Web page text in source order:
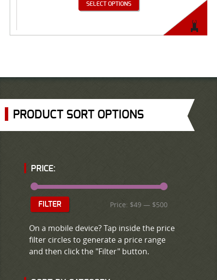
SELECT OPTIONS
PRODUCT SORT OPTIONS
PRICE:
FILTER Price: $49 — $500
On a mobile device? Tap inside the price
filter circles to generate a price range
and then click the "Filter" button.